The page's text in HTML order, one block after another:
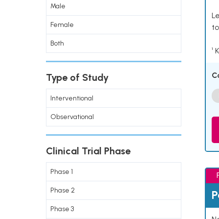
Male
Female
Both
Type of Study
Interventional
Observational
Clinical Trial Phase
Phase 1
Phase 2
Phase 3
¹